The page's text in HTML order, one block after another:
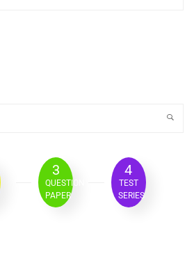
3
QUESTION
PAPER
4
TEST
SERIES